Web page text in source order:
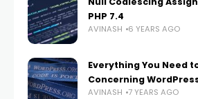
PHP 7.4
AVINASH 6 YEARS AGO
Everything You Need
Concerning
AVINASH 7 YEARS AGO